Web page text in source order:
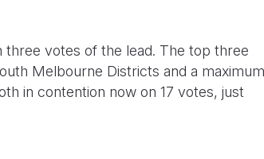
votes of the lead. The top three
Melbourne Districts and a maximum
in contention now on 17 votes, just